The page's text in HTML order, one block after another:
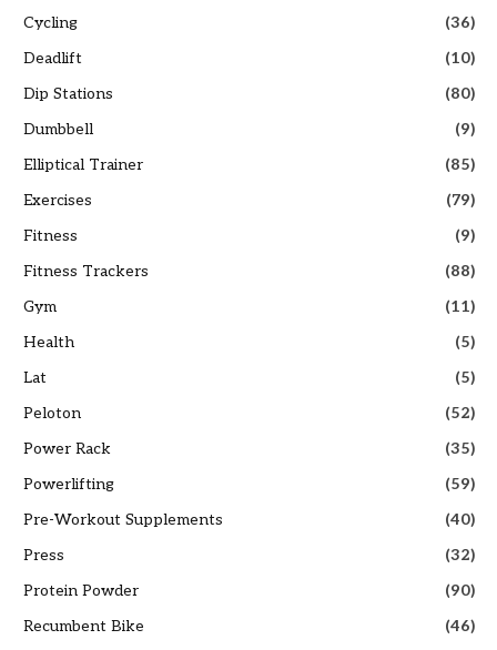
Cycling
(36)
Deadlift
(10)
Dip Stations
(80)
Dumbbell
(9)
Elliptical Trainer
(85)
Exercises
(79)
Fitness
(9)
Fitness Trackers
(88)
Gym
(11)
Health
(5)
Lat
(5)
Peloton
(52)
Power Rack
(35)
Powerlifting
(59)
Pre-Workout Supplements
(40)
Press
(32)
Protein Powder
(90)
Recumbent Bike
(46)